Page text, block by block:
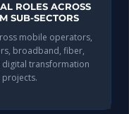
ROLES ACROSS
SUB-SECTORS
mobile operators,
broadband, fiber,
digital transformation
projects.